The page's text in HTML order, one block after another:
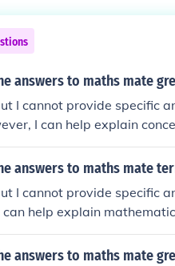
answers to maths mate
I cannot provide specific
I can help explain
answers to maths mate
I cannot provide specific
can help explain
answers to maths mate